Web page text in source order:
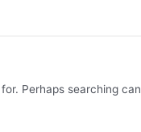
Perhaps searching can